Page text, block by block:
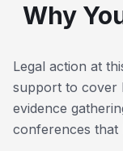
Why
Legal action at
support to cover
evidence
conferences that